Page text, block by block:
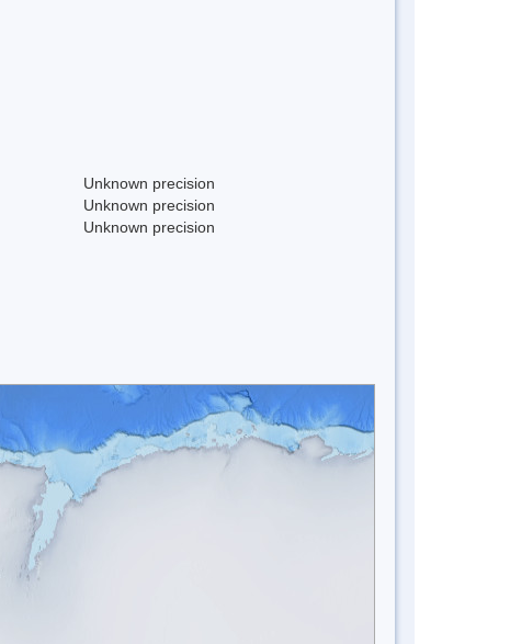
Unknown precision
Unknown precision
Unknown precision